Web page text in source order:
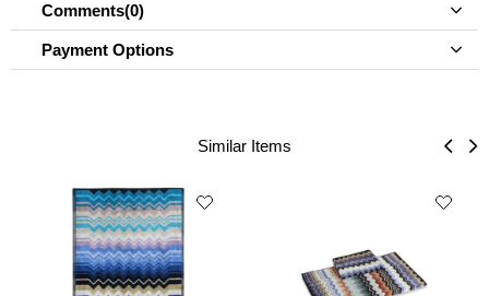
Comments(0)
Payment Options
Similar Items